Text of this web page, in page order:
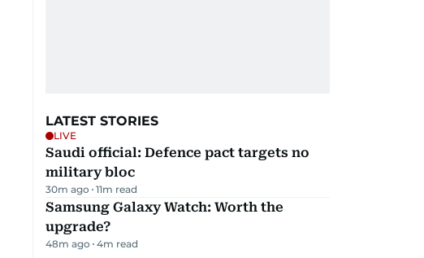
LATEST STORIES
LIVE
Saudi official: Defence pact targets no
military bloc
30m ago 11m read
Samsung Galaxy Watch: Worth the
upgrade?
48m ago 4m read